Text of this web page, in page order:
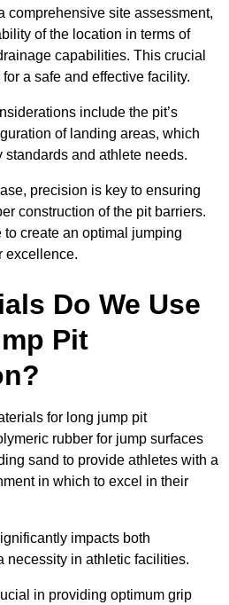
comprehensive site assessment,
of the location in terms of
capabilities. This crucial
a safe and effective facility.
include the pit’s
of landing areas, which
standards and athlete needs.
precision is key to ensuring
construction of the pit barriers.
create an optimal jumping
excellence.
Do We Use
Pit
for long jump pit
rubber for jump surfaces
sand to provide athletes with a
in which to excel in their
impacts both
necessity in athletic facilities.
in providing optimum grip